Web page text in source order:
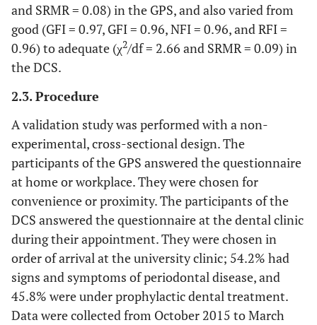
6. Have you felt uncomfortable
because of bad mouth odor?
0 1 2 3 4
7. Has your oral hygiene been
inadequate because of gum
bleeding when brushing?
8. Have you avoided chewing with
all your teeth because of any
absence of dental pieces or
accumulation and/or food residue
between the teeth?
0 1 2 3
9. Have you felt sad about the
health condition of your teeth and
gums?
0 1 2 3 4
10. Have you felt embarrassed by
the appearance of your teeth and
gums?
1
and SRMR = 0.08) in the GPS, and also varied from
good (GFI = 0.97, GFI = 0.96, NFI = 0.96, and RFI =
0.96) to adequate (χ2/df = 2.66 and SRMR = 0.09) in
the DCS.
2.3. Procedure
A validation study was performed with a non-
experimental, cross-sectional design. The
participants of the GPS answered the questionnaire
at home or workplace. They were chosen for
convenience or proximity. The participants of the
DCS answered the questionnaire at the dental clinic
during their appointment. They were chosen in
order of arrival at the university clinic; 54.2% had
signs and symptoms of periodontal disease, and
45.8% were under prophylactic dental treatment.
Data were collected from October 2015 to March